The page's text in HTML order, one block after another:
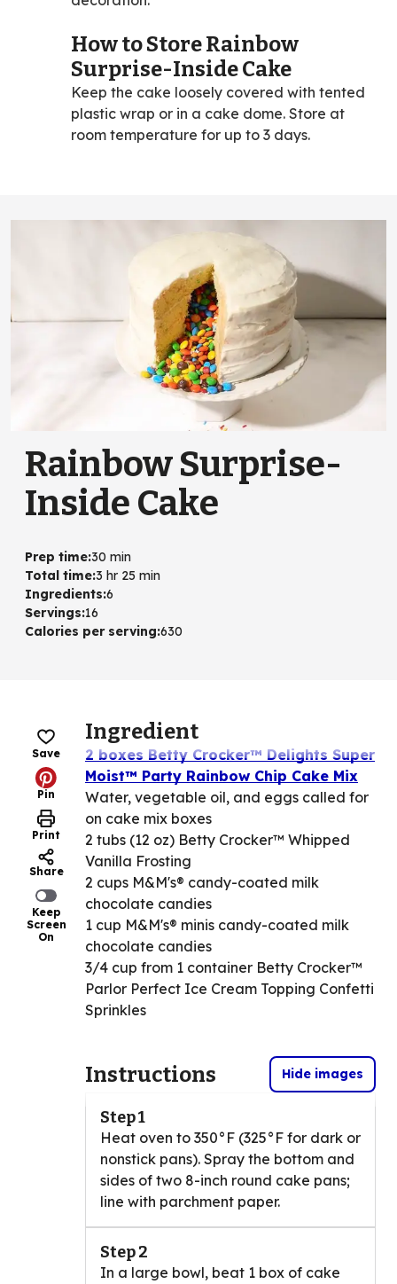
How to Store Rainbow
Surprise-Inside Cake
Keep the cake loosely covered with tented
plastic wrap or in a cake dome. Store at
room temperature for up to 3 days.
Rainbow Surprise-
Inside Cake
Prep time:30 min
Total time:3 hr 25 min
Ingredients:6
Servings:16
Calories per serving:630
Save
Pin
Print
Share
Keep
Screen
On
Ingredient
2 boxes Betty Crocker™ Delights Super
Moist™ Party Rainbow Chip Cake Mix
Water, vegetable oil, and eggs called for
on cake mix boxes
2 tubs (12 oz) Betty Crocker™ Whipped
Vanilla Frosting
2 cups M&M's® candy-coated milk
chocolate candies
1 cup M&M's® minis candy-coated milk
chocolate candies
3/4 cup from 1 container Betty Crocker™
Parlor Perfect Ice Cream Topping Confetti
Sprinkles
Instructions Hide images
Step 1
Heat oven to 350°F (325°F for dark or
nonstick pans). Spray the bottom and
sides of two 8-inch round cake pans;
line with parchment paper.
Step 2
In a large bowl, beat 1 box of cake